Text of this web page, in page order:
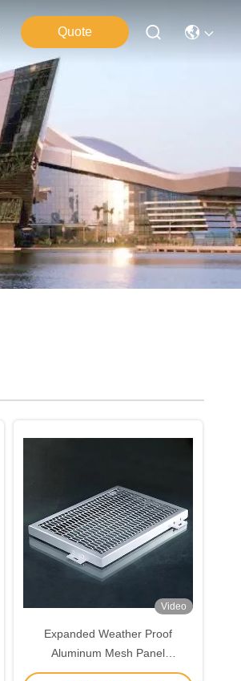
Quote
Video
Expanded Weather Proof
Aluminum Mesh Panel
Customized For Building